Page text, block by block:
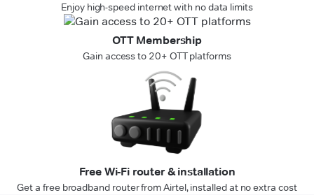
Enjoy high-speed internet with no data limits
OTT Membership
Gain access to 20+ OTT platforms
Free Wi-Fi router & installation
Get a free broadband router from Airtel, installed at no extra cost